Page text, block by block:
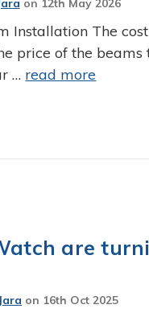
on 12th May 2026
Installation The
price of the beams
… read more
are
on 16th Oct 2025